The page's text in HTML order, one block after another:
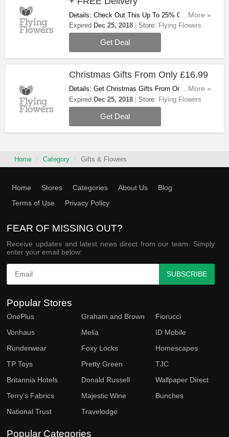
Details: Check Out This Up To 25% OFF
Christmas Flowers + FREE Delivery On All
Flowers. Order Now!
...More »
Expired Dec 25, 2018 Store: Flying Flowers
Get Deal
Christmas Gifts From Only £16.99
Details: Get Christmas Gifts From Only £16.99.
Buy Now!
...More »
Expired Dec 25, 2018 Store: Flying Flowers
Get Deal
Home Category Gifts & Flowers
FEAR OF MISSING OUT?
Receive updates and latest news direct from our team. Simply
enter your email below:
SUBSCRIBE
Home Stores Categories About Us
Blog
Terms of Use
Privacy Policy
Popular Stores
OnePlus Graham and Brown
Fiorucci
Vonhaus
Melia
ID Mobile
Runderwear
Foxy Locks
Homescapes
TP Toys
Pretty Green
TJC
Britannia Hotels
Donald Russell
Wallpaper Direct
Terry's Fabrics
Majestic Wine
Bunches
National Trust
Travelodge
Popular Categories